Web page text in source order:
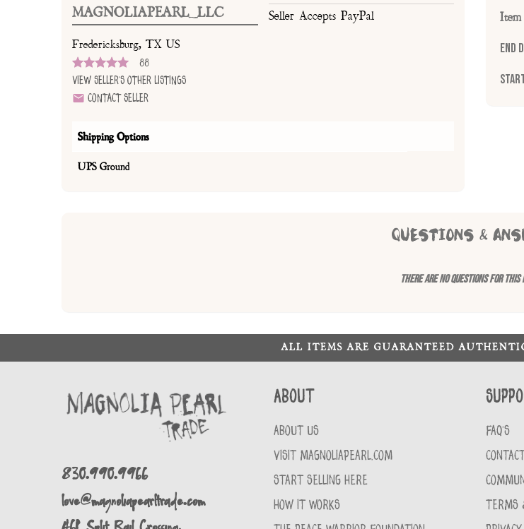
MAGNOLIAPEARL_LLC
Fredericksburg, TX US
88
View Seller's Other Listings
Contact Seller
Seller Accepts PayPal
Shipping Options
UPS Ground
Item
End
QUESTIONS &
There are no questions for
ALL ITEMS ARE GUARANTEED
830.990.9966
love@magnoliapearltrade.com
About
ABOUT US
VISIT MAGNOLIAPEARL.COM
START SELLING HERE
HOW IT WORKS
FAQ'S
TERMS